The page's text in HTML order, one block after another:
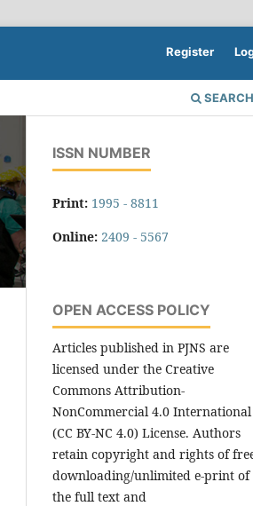
SEARCH
Register
ISSN NUMBER
Print: 1995 - 8811
Online: 2409 - 5567
OPEN ACCESS POLICY
Articles published in PJNS are
licensed under the Creative
Commons Attribution-
NonCommercial 4.0 International
(CC BY-NC 4.0) License. Authors
retain copyright and rights of
downloading/unlimited e-print of
the full text and